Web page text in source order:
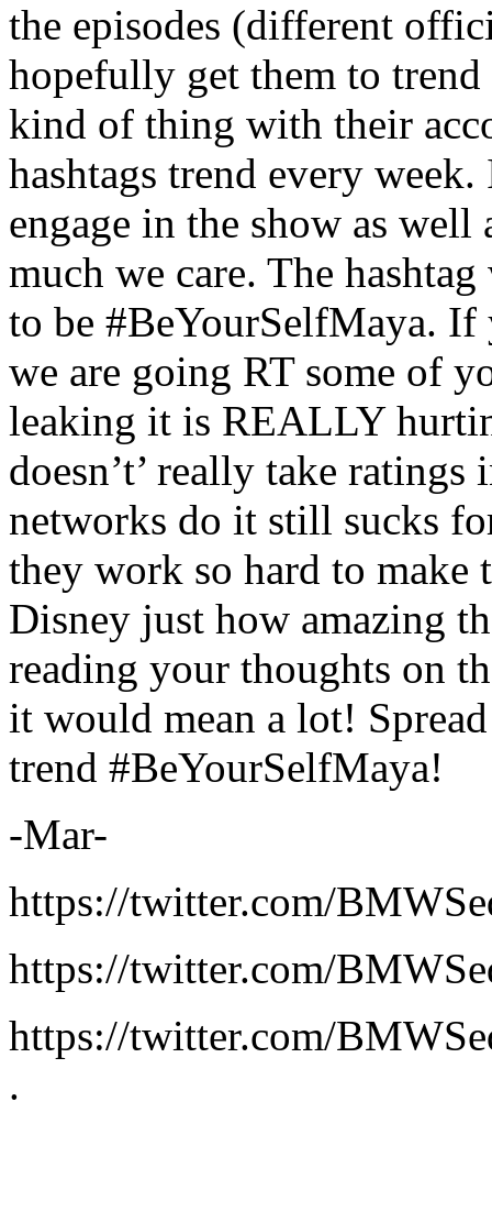
the episodes (different
hopefully get them to
kind of thing with their
hashtags trend every
engage in the show as
much we care. The
to be #BeYourSelfMaya. If
we are going RT some of
leaking it is REALLY
doesn’t’ really take
networks do it still sucks
they work so hard to make
Disney just how amazing
reading your thoughts on
it would mean a lot!
trend #BeYourSelfMaya!
-Mar-
https://twitter.com/
https://twitter.com/
https://twitter.com/
.